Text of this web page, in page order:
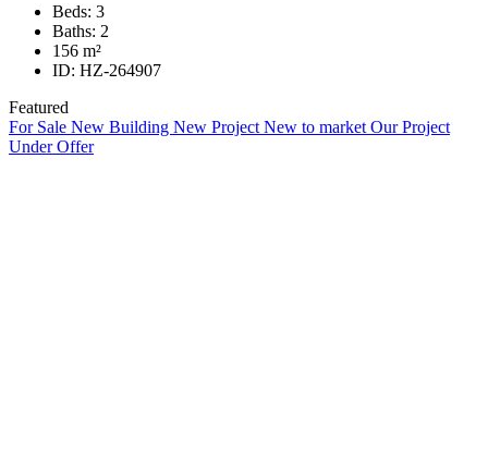
Beds: 3
Baths: 2
156 m²
ID: HZ-264907
Featured
For Sale New Building New Project New to market Our Project
Under Offer